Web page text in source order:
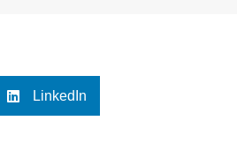
LinkedIn